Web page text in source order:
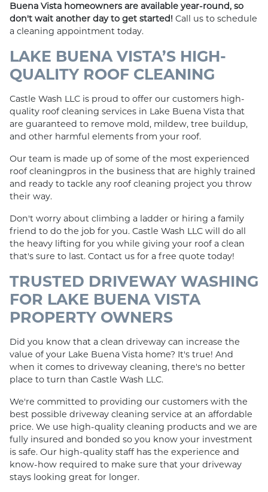
Buena Vista homeowners are available year-round, so
don't wait another day to get started! Call us to schedule
a cleaning appointment today.
LAKE BUENA VISTA’S HIGH-
QUALITY ROOF CLEANING
Castle Wash LLC is proud to offer our customers high-
quality roof cleaning services in Lake Buena Vista that
are guaranteed to remove mold, mildew, tree buildup,
and other harmful elements from your roof.
Our team is made up of some of the most experienced
roof cleaningpros in the business that are highly trained
and ready to tackle any roof cleaning project you throw
their way.
Don't worry about climbing a ladder or hiring a family
friend to do the job for you. Castle Wash LLC will do all
the heavy lifting for you while giving your roof a clean
that's sure to last. Contact us for a free quote today!
TRUSTED DRIVEWAY WASHING
FOR LAKE BUENA VISTA
PROPERTY OWNERS
Did you know that a clean driveway can increase the
value of your Lake Buena Vista home? It's true! And
when it comes to driveway cleaning, there's no better
place to turn than Castle Wash LLC.
We're committed to providing our customers with the
best possible driveway cleaning service at an affordable
price. We use high-quality cleaning products and we are
fully insured and bonded so you know your investment
is safe. Our high-quality staff has the experience and
know-how required to make sure that your driveway
stays looking great for longer.